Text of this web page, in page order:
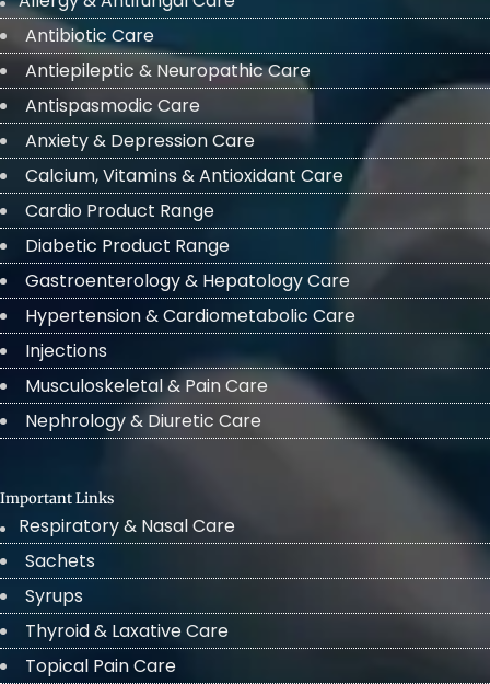
Antibiotic Care
Antiepileptic & Neuropathic Care
Antispasmodic Care
Anxiety & Depression Care
Calcium, Vitamins & Antioxidant Care
Cardio Product Range
Diabetic Product Range
Gastroenterology & Hepatology Care
Hypertension & Cardiometabolic Care
Injections
Musculoskeletal & Pain Care
Nephrology & Diuretic Care
Important Links
Respiratory & Nasal Care
Sachets
Syrups
Thyroid & Laxative Care
Topical Pain Care